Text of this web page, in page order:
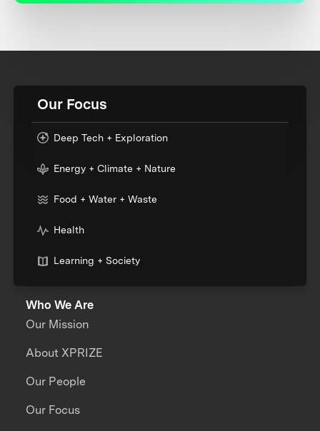
Our Focus
Deep Tech + Exploration
Energy + Climate + Nature
Food + Water + Waste
Health
Learning + Society
Who We Are
Our Mission
About XPRIZE
Our People
Our Focus